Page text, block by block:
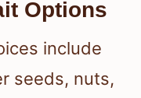
Options
include
seeds, nuts,